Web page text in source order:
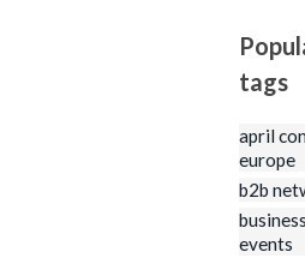
tags
april
europe
b2b
events